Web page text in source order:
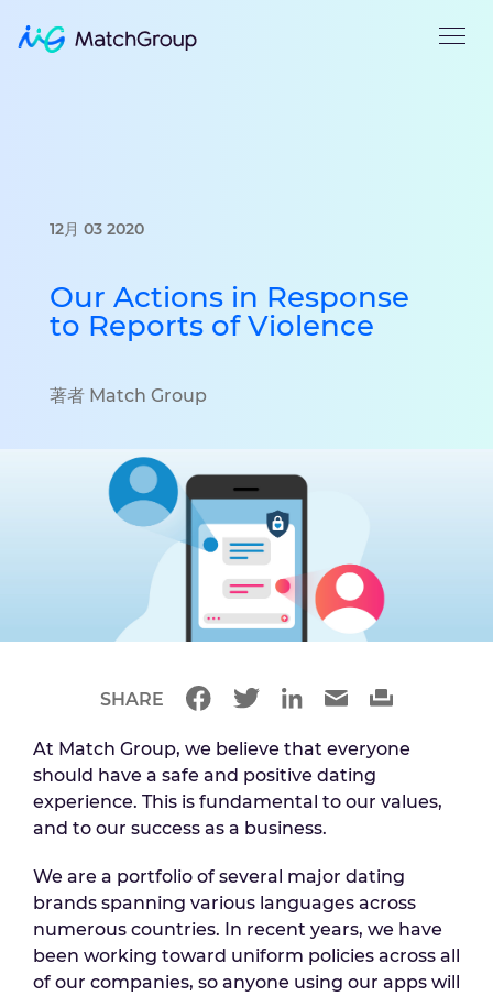
12月 03 2020
Our Actions in Response
to Reports of Violence
著者 Match Group
At Match Group, we believe that everyone
should have a safe and positive dating
experience. This is fundamental to our values,
and to our success as a business.
We are a portfolio of several major dating
brands spanning various languages across
numerous countries. In recent years, we have
been working toward uniform policies across all
of our companies, so anyone using our apps will
SHARE